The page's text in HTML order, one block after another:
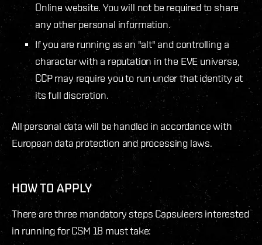
Online website. You will not be required to share
any other personal information.
If you are running as an "alt" and controlling a
character with a reputation in the EVE universe,
CCP may require you to run under that identity at
its full discretion.
All personal data will be handled in accordance with
European data protection and processing laws.
HOW TO APPLY
There are three mandatory steps Capsuleers interested
in running for CSM 18 must take: